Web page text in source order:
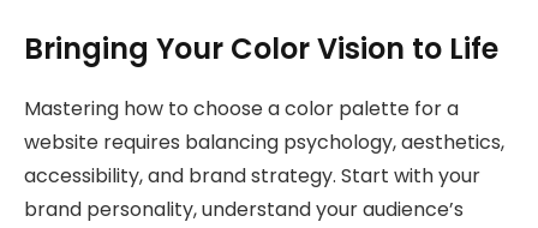
Bringing Your Color Vision to Life
Mastering how to choose a color palette for a
website requires balancing psychology, aesthetics,
accessibility, and brand strategy. Start with your
brand personality, understand your audience’s